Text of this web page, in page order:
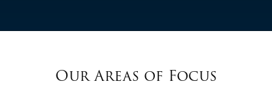
$100
Our Areas of Focus